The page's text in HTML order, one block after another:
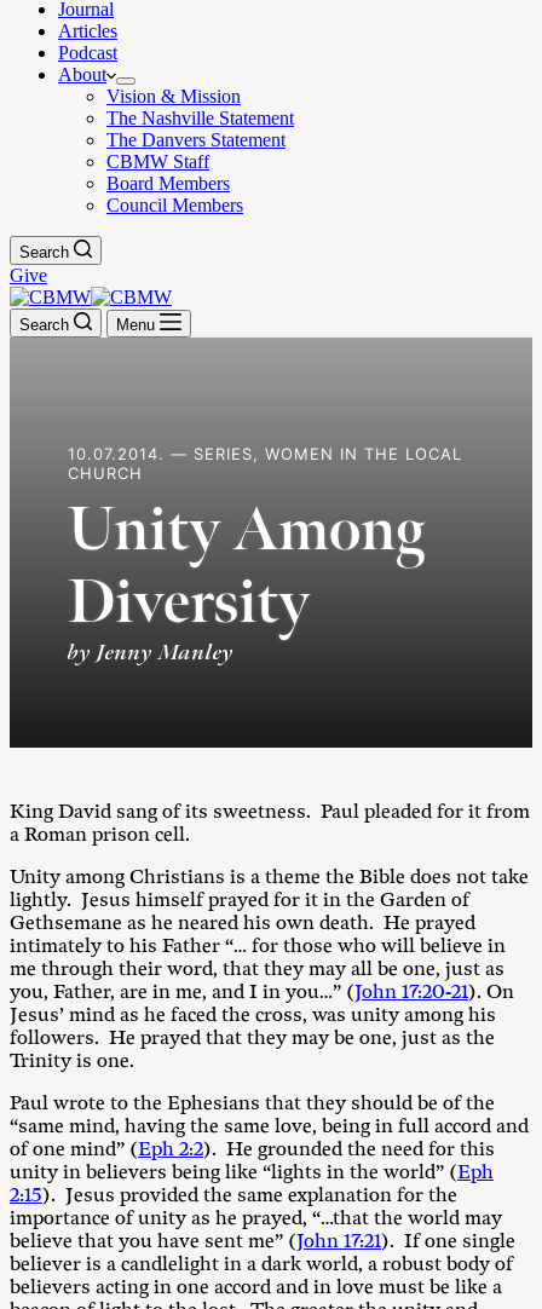
Journal
Articles
Podcast
About
Vision & Mission
The Nashville Statement
The Danvers Statement
CBMW Staff
Board Members
Council Members
Search
Give
Search Menu
10.07.2014. — SERIES, WOMEN IN THE LOCAL
CHURCH
Unity Among
Diversity
by Jenny Manley
King David sang of its sweetness. Paul pleaded for it from
a Roman prison cell.
Unity among Christians is a theme the Bible does not take
lightly. Jesus himself prayed for it in the Garden of
Gethsemane as he neared his own death. He prayed
intimately to his Father “… for those who will believe in
me through their word, that they may all be one, just as
you, Father, are in me, and I in you…” (John 17:20-21). On
Jesus’ mind as he faced the cross, was unity among his
followers. He prayed that they may be one, just as the
Trinity is one.
Paul wrote to the Ephesians that they should be of the
“same mind, having the same love, being in full accord and
of one mind” (Eph 2:2). He grounded the need for this
unity in believers being like “lights in the world” (Eph
2:15). Jesus provided the same explanation for the
importance of unity as he prayed, “…that the world may
believe that you have sent me” (John 17:21). If one single
believer is a candlelight in a dark world, a robust body of
believers acting in one accord and in love must be like a